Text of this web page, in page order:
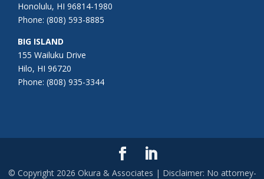
Honolulu, HI 96814-1980
Phone: (808) 593-8885
BIG ISLAND
155 Wailuku Drive
Hilo, HI 96720
Phone: (808) 935-3344
© Copyright 2026 Okura & Associates | Disclaimer: No attorney-